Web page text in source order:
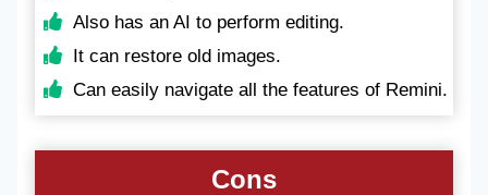
Also has an AI to perform editing.
It can restore old images.
Can easily navigate all the features of Remini.
Cons